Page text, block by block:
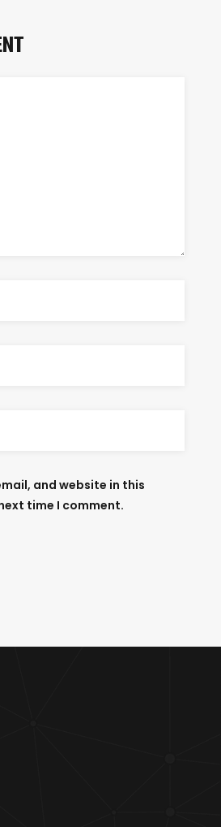
and website in this
time I comment.